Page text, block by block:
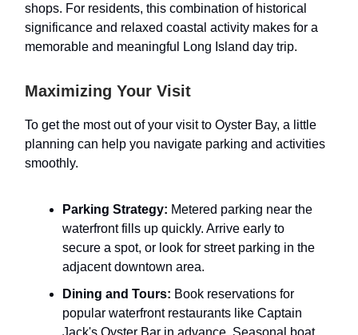
shops. For residents, this combination of historical
significance and relaxed coastal activity makes for a
memorable and meaningful Long Island day trip.
Maximizing Your Visit
To get the most out of your visit to Oyster Bay, a little
planning can help you navigate parking and activities
smoothly.
Parking Strategy: Metered parking near the
waterfront fills up quickly. Arrive early to
secure a spot, or look for street parking in the
adjacent downtown area.
Dining and Tours: Book reservations for
popular waterfront restaurants like Captain
Jack's Oyster Bar in advance. Seasonal boat